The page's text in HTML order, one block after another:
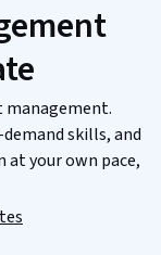
management.
skills, and
at your own pace,